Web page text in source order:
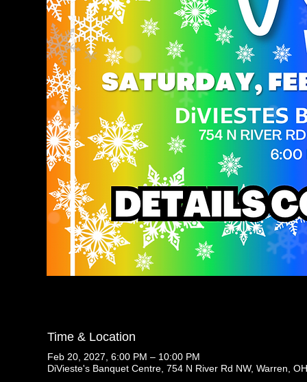
Time & Location
Feb 20, 2027, 6:00 PM – 10:00 PM
DiVieste's Banquet Centre, 754 N River Rd NW, Warren,